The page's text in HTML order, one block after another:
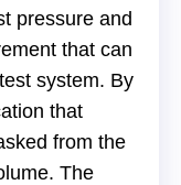
pressure and
that can
system. By
that
from the
The